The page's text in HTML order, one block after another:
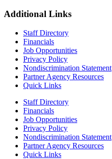
Additional Links
Staff Directory
Financials
Job Opportunities
Privacy Policy
Nondiscrimination Statement
Partner Agency Resources
Quick Links
Staff Directory
Financials
Job Opportunities
Privacy Policy
Nondiscrimination Statement
Partner Agency Resources
Quick Links